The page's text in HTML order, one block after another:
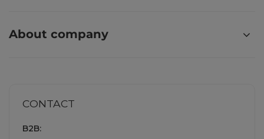
About company
CONTACT
B2B: